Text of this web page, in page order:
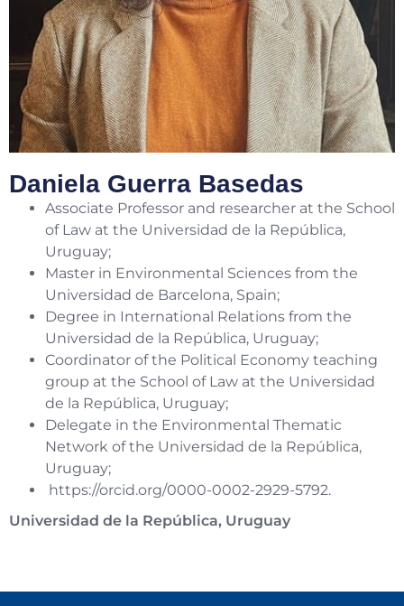
Daniela Guerra Basedas
Associate Professor and researcher at the School
of Law at the Universidad de la República,
Uruguay;
Master in Environmental Sciences from the
Universidad de Barcelona, Spain;
Degree in International Relations from the
Universidad de la República, Uruguay;
Coordinator of the Political Economy teaching
group at the School of Law at the Universidad
de la República, Uruguay;
Delegate in the Environmental Thematic
Network of the Universidad de la República,
Uruguay;
https://orcid.org/0000-0002-2929-5792.
Universidad de la República, Uruguay